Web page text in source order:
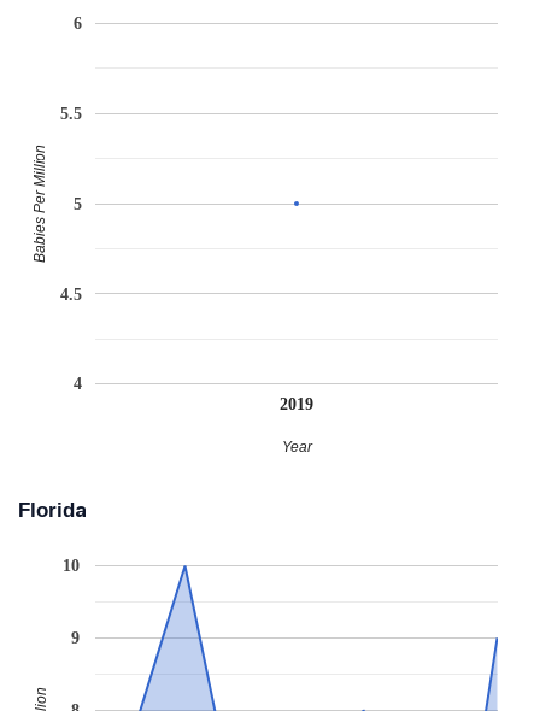
2019
4
4.5
5
5.5
6
Year
Babies Per Million
Florida
9
10